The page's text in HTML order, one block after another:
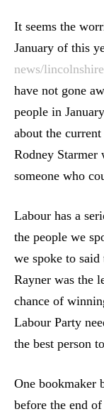
It seems the
January of this
news/
have not gone
people in
about the
Rodney Starmer
someone who
Labour has a
the people we
we spoke to
Rayner was the
chance of
Labour Party
the best person
One bookmaker
before the end